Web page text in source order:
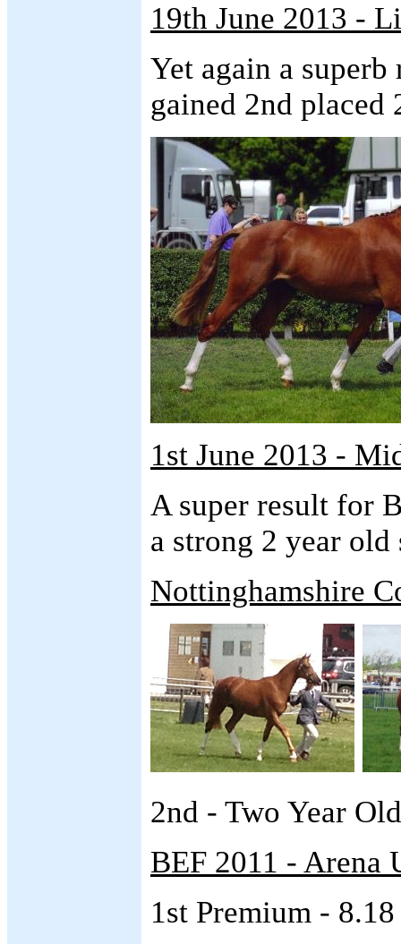
19th June 2013 -
Yet again a
gained 2nd placed
1st June 2013 -
A super result for
a strong 2 year old
Nottinghamshire
2nd - Two Year
BEF 2011 - Arena
1st Premium - 8.18